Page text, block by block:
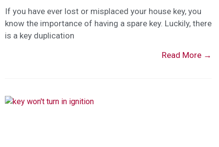
If you have ever lost or misplaced your house key, you
know the importance of having a spare key. Luckily, there
is a key duplication
Read More →